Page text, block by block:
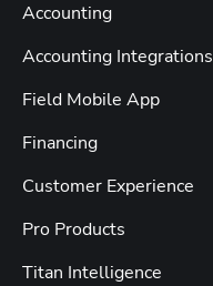
Accounting
Accounting Integrations
Field Mobile App
Financing
Customer Experience
Pro Products
Titan Intelligence